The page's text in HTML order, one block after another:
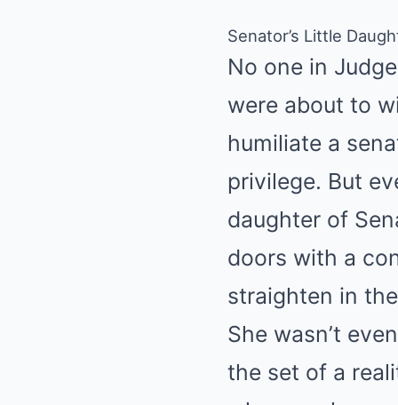
Senator’s Little
No one in
were about to
humiliate a
privilege. But
daughter of
doors with a
straighten in
She wasn’t
the set of a